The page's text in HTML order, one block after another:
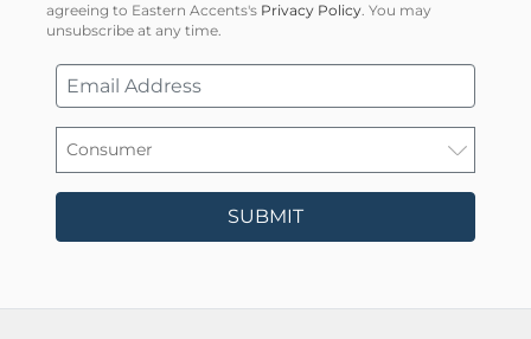
agreeing to Eastern Accents's Privacy Policy . You may
unsubscribe at any time.
SUBMIT